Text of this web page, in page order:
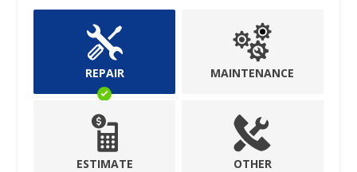
REPAIR MAINTENANCE
ESTIMATE OTHER